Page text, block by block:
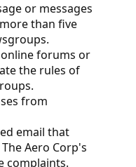
or messages
than five
forums or
the rules of
from
email that
Aero Corp's
complaints.